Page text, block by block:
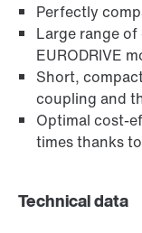
Perfectly
Large range
EURODRIVE
Short,
coupling and
Optimal cost-
times thanks
Technical data